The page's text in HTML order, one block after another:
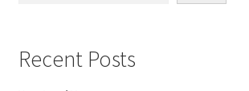
Recent Posts